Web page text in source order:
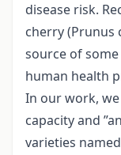
disease risk.
cherry (Prunus
source of
human health
In our work,
capacity and
varieties